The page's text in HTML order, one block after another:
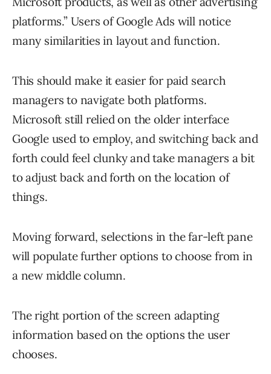
platforms.” Users of Google Ads will notice
many similarities in layout and function.
This should make it easier for paid search
managers to navigate both platforms.
Microsoft still relied on the older interface
Google used to employ, and switching back and
forth could feel clunky and take managers a bit
to adjust back and forth on the location of
things.
Moving forward, selections in the far-left pane
will populate further options to choose from in
a new middle column.
The right portion of the screen adapting
information based on the options the user
chooses.